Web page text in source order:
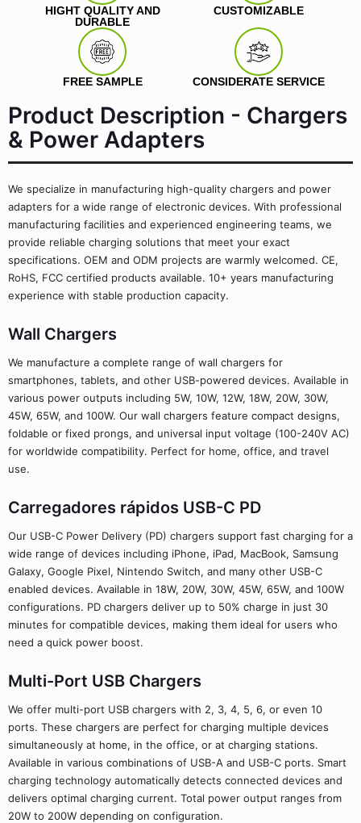
HIGHT QUALITY AND
DURABLE
CUSTOMIZABLE
FREE SAMPLE CONSIDERATE SERVICE
Product Description - Chargers
& Power Adapters
We specialize in manufacturing high-quality chargers and power
adapters for a wide range of electronic devices. With professional
manufacturing facilities and experienced engineering teams, we
provide reliable charging solutions that meet your exact
specifications. OEM and ODM projects are warmly welcomed. CE,
RoHS, FCC certified products available. 10+ years manufacturing
experience with stable production capacity.
Wall Chargers
We manufacture a complete range of wall chargers for
smartphones, tablets, and other USB-powered devices. Available in
various power outputs including 5W, 10W, 12W, 18W, 20W, 30W,
45W, 65W, and 100W. Our wall chargers feature compact designs,
foldable or fixed prongs, and universal input voltage (100-240V AC)
for worldwide compatibility. Perfect for home, office, and travel
use.
Carregadores rápidos USB-C PD
Our USB-C Power Delivery (PD) chargers support fast charging for a
wide range of devices including iPhone, iPad, MacBook, Samsung
Galaxy, Google Pixel, Nintendo Switch, and many other USB-C
enabled devices. Available in 18W, 20W, 30W, 45W, 65W, and 100W
configurations. PD chargers deliver up to 50% charge in just 30
minutes for compatible devices, making them ideal for users who
need a quick power boost.
Multi-Port USB Chargers
We offer multi-port USB chargers with 2, 3, 4, 5, 6, or even 10
ports. These chargers are perfect for charging multiple devices
simultaneously at home, in the office, or at charging stations.
Available in various combinations of USB-A and USB-C ports. Smart
charging technology automatically detects connected devices and
delivers optimal charging current. Total power output ranges from
20W to 200W depending on configuration.